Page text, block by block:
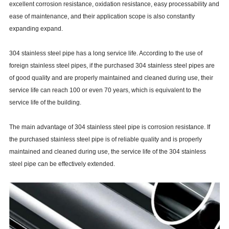
excellent corrosion resistance, oxidation resistance, easy processability and
ease of maintenance, and their application scope is also constantly
expanding expand.
304 stainless steel pipe has a long service life. According to the use of
foreign stainless steel pipes, if the purchased 304 stainless steel pipes are
of good quality and are properly maintained and cleaned during use, their
service life can reach 100 or even 70 years, which is equivalent to the
service life of the building.
The main advantage of 304 stainless steel pipe is corrosion resistance. If
the purchased stainless steel pipe is of reliable quality and is properly
maintained and cleaned during use, the service life of the 304 stainless
steel pipe can be effectively extended.